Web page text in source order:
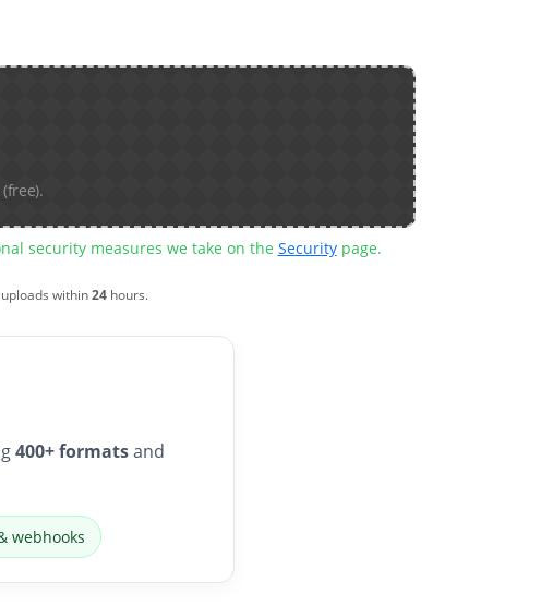
(free).
security measures we take on the Securitypage.
within24hours.
400+ formatsand
webhooks